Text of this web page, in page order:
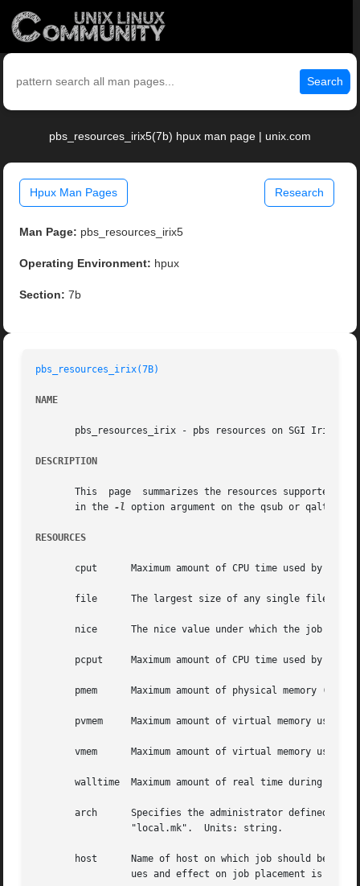
Search
pbs_resources_irix5(7b) hpux man page | unix.com
Hpux Man Pages Research
Man Page: pbs_resources_irix5
Operating Environment: hpux
Section: 7b
pbs_resources_irix(7B)
NAME
       pbs_resources_irix - pbs resources on SGI Irix
DESCRIPTION
This  page  summarizes the resources supported
       in the
-l option argument on the qsub or qalter
RESOURCES
       cput	 Maximum amount of CPU time used by all processes in the job.  Units: time.
       file	 The largest size of any single file that may be created by the job.  Units: size.
       nice	 The nice value under which the job is to be run.  Units: unitary.
       pcput	 Maximum amount of CPU time used by any single process in the job.  Units: time.
       pmem	 Maximum amount of physical memory (workingset) used by any single process of the job.	Units: size.
       pvmem	 Maximum amount of virtual memory used by any single process in the job.  Units: size.
       vmem	 Maximum amount of virtual memory used by all concurrent processes in the job.	Units: size.
walltime  Maximum amount of real time during which the
       arch	 Specifies the administrator defined system architecture requried.  This defaults to whatever the PBS_MACH string  is  set  to	in
       host	 Name of host on which job should be run.  This resource is provided for use by the site's scheduling policy.	The allowable val-